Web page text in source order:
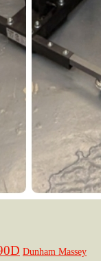
Dunham Massey